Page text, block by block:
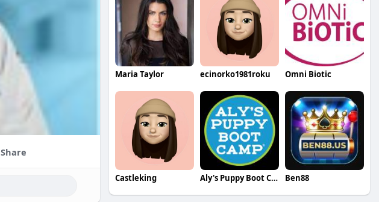
Share
Maria Taylor ecinorko1981roku Omni Biotic
Castleking Aly's Puppy Boot Camp Ben88